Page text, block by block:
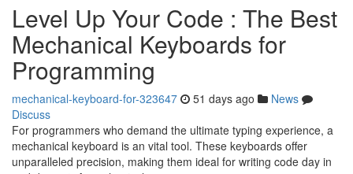
Level Up Your Code : The Best
Mechanical Keyboards for
Programming
mechanical-keyboard-for-323647 51 days ago
News
Discuss
For programmers who demand the ultimate typing experience, a
mechanical keyboard is an vital tool. These keyboards offer
unparalleled precision, making them ideal for writing code day in